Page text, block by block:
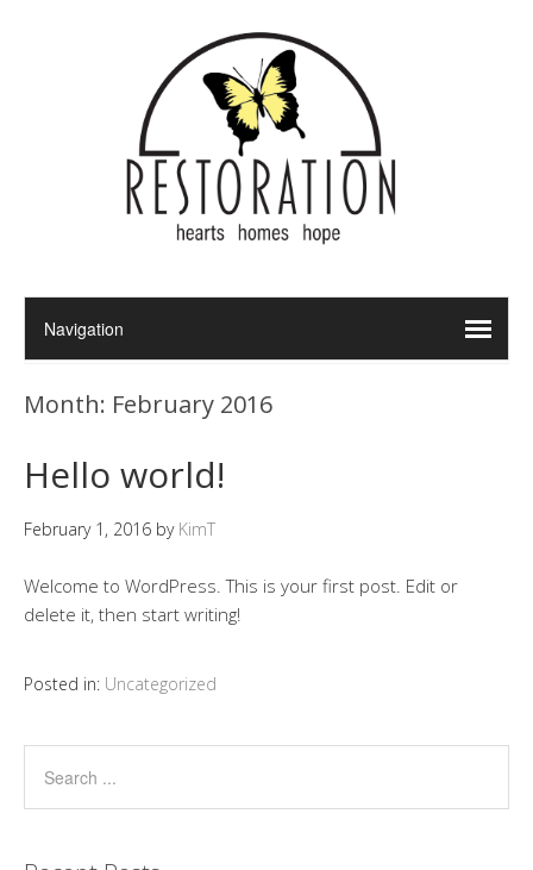
Month: February 2016
Hello world!
February 1, 2016 by KimT
Welcome to WordPress. This is your first post. Edit or
delete it, then start writing!
Posted in: Uncategorized